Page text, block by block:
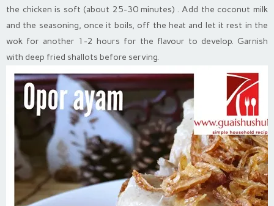
the chicken is soft (about 25-30 minutes) . Add the coconut milk
and the seasoning, once it boils, off the heat and let it rest in the
wok for another 1-2 hours for the flavour to develop. Garnish
with deep fried shallots before serving.